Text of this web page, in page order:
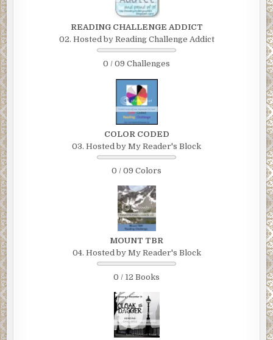
READING CHALLENGE ADDICT
02. Hosted by Reading Challenge Addict
0 / 09 Challenges
COLOR CODED
03. Hosted by My Reader's Block
0 / 09 Colors
MOUNT TBR
04. Hosted by My Reader's Block
0 / 12 Books